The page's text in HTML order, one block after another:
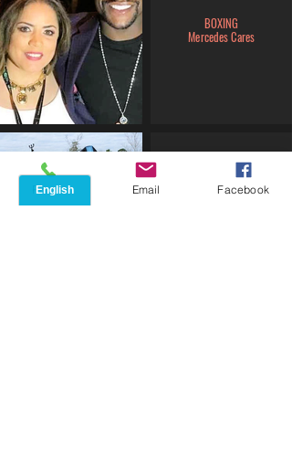
BOXING
Mercedes Cares
Phone Email Facebook